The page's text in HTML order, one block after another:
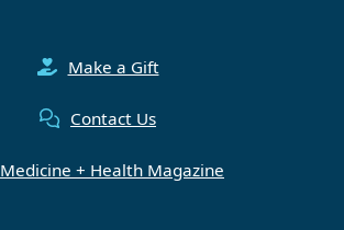
Make a Gift
Contact Us
Medicine + Health Magazine